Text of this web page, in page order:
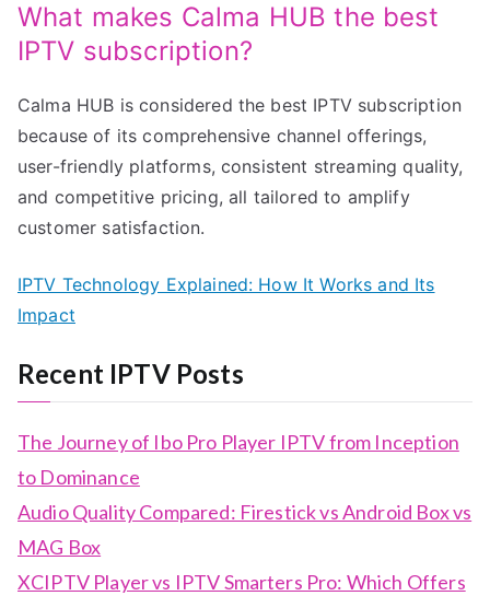
What makes Calma HUB the best
IPTV subscription?
Calma HUB is considered the best IPTV subscription
because of its comprehensive channel offerings,
user-friendly platforms, consistent streaming quality,
and competitive pricing, all tailored to amplify
customer satisfaction.
IPTV Technology Explained: How It Works and Its
Impact
Recent IPTV Posts
The Journey of Ibo Pro Player IPTV from Inception
to Dominance
Audio Quality Compared: Firestick vs Android Box vs
MAG Box
XCIPTV Player vs IPTV Smarters Pro: Which Offers